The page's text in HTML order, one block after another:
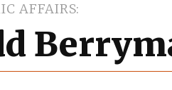
AFFAIRS